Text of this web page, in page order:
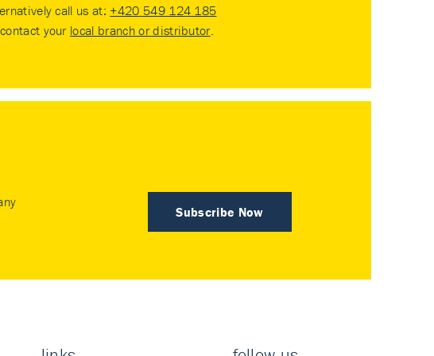
call us at: +420 549 124 185
your local branch or distributor.
Subscribe Now